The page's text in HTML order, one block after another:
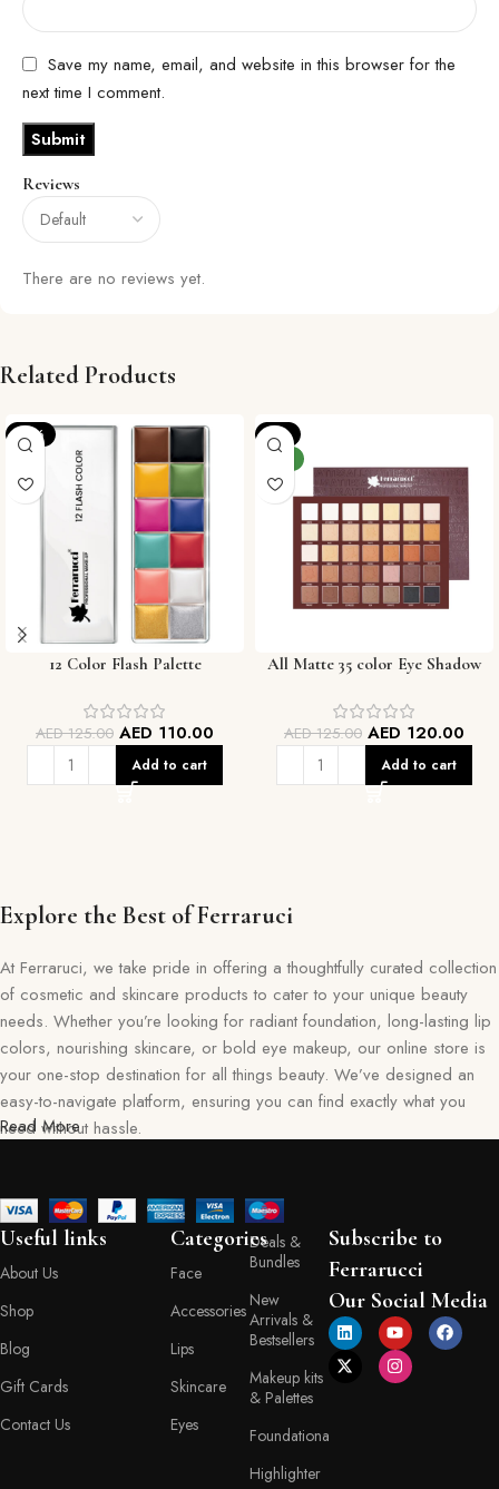
Reviews
There are no reviews yet.
Save my name, email, and website in this browser for the
next time I comment.
Related Products
-12%
12 Color Flash Palette
AED125.00 AED 110.00
Add to cart
-4%
All Matte 35 color Eye Shadow
AED125.00 AED 120.00
Add to cart
Explore the Best of Ferraruci
At Ferraruci, we take pride in offering a thoughtfully curated collection
of cosmetic and skincare products to cater to your unique beauty
needs. Whether you’re looking for radiant foundation, long-lasting lip
colors, nourishing skincare, or bold eye makeup, our online store is
your one-stop destination for all things beauty. We’ve designed an
easy-to-navigate platform, ensuring you can find exactly what you
need without hassle.
a memorable shopping experience for you. Every item in our
collection reflects our dedication to quality, safety, and innovation,
giving you confidence in every purchase. Ferraruci is where beauty
meets convenience, bringing you the best right to your doorstep.
Your Beauty Journey Begins Here
Shopping with Ferraruci is more than a transaction; it’s an experience
tailored to empower and inspire. Our online store provides detailed
descriptions, ingredient lists, and application tips, helping you make
informed decisions with every product you choose. You’ll also find a
Read More
Useful links
About Us
Shop
Blog
Gift Cards
Contact Us
Categories
Face
Accessories
Lips
Skincare
Eyes
Deals &
Bundles
New
Arrivals &
Bestsellers
Makeup kits
& Palettes
Foundationa
Highlighter
Subscribe to
Ferrarucci
Our Social Media